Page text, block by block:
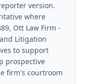
version.
where
Ott Law Firm -
Litigation
to support
prospective
firm's courtroom